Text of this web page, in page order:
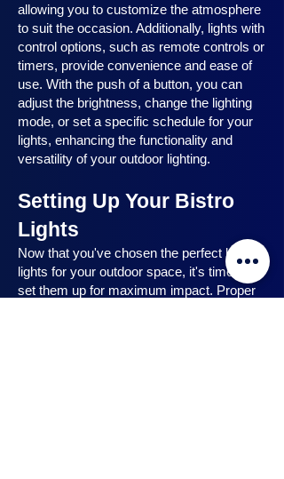
allowing you to customize the atmosphere
to suit the occasion. Additionally, lights with
control options, such as remote controls or
timers, provide convenience and ease of
use. With the push of a button, you can
adjust the brightness, change the lighting
mode, or set a specific schedule for your
lights, enhancing the functionality and
versatility of your outdoor lighting.
Setting Up Your Bistro
Lights
Now that you've chosen the perfect bistro
lights for your outdoor space, it's time to
set them up for maximum impact. Proper